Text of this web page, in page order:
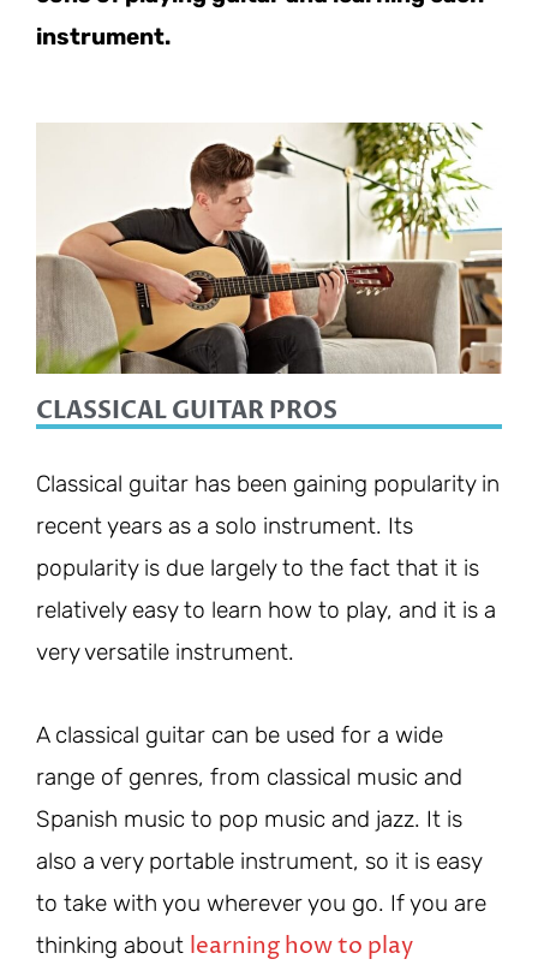
instrument.
CLASSICAL GUITAR PROS
Classical guitar has been gaining popularity in
recent years as a solo instrument. Its
popularity is due largely to the fact that it is
relatively easy to learn how to play, and it is a
very versatile instrument.
A classical guitar can be used for a wide
range of genres, from classical music and
Spanish music to pop music and jazz. It is
also a very portable instrument, so it is easy
to take with you wherever you go. If you are
thinking about learning how to play